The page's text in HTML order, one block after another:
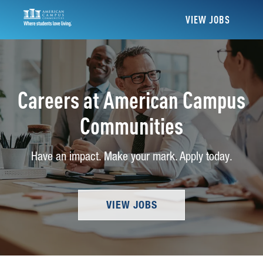
VIEW JOBS
Careers at American Campus
Communities
Have an impact. Make your mark. Apply today.
VIEW JOBS